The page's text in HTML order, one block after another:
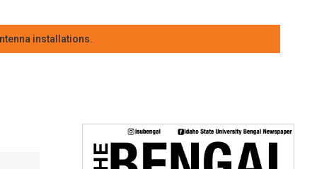
installations.